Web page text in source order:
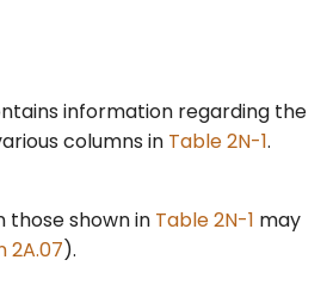
information regarding the
columns in Table 2N-1.
those shown in Table 2N-1 may
2A.07).